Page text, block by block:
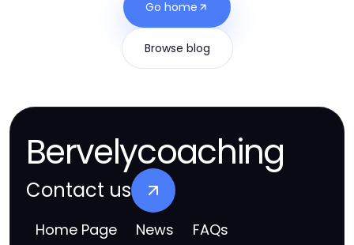
Go home
Browse blog
Bervelycoaching
Contact us
Home Page News FAQs